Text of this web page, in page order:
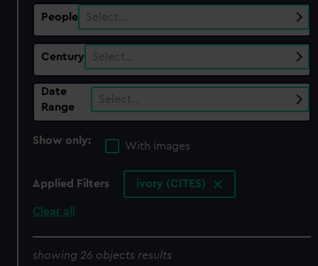
People Select…
Century Select…
Date
Range
Select…
Show only:
With images
Applied Filters ivory (CITES)
Clear all
showing 26 objects results